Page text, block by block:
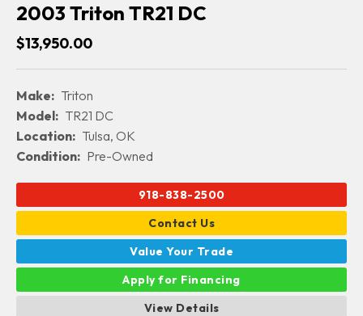
2003 Triton TR21 DC
$13,950.00
Make: Triton
Model: TR21 DC
Location: Tulsa, OK
Condition: Pre-Owned
918-838-2500
Contact Us
Value Your Trade
Apply for Financing
View Details